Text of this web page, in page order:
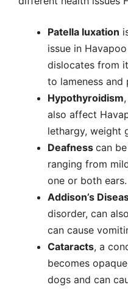
Patella luxation
issue in
dislocates from
to lameness and
Hypothyroidism
also affect
lethargy, weight
Deafness can
ranging from
one or both ears.
Addison’s
disorder, can
can cause
Cataracts, a
becomes
dogs and can